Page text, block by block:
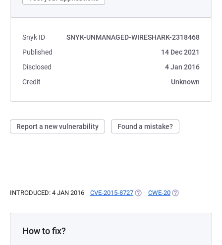
Snyk ID
SNYK-UNMANAGED-WIRESHARK-2318468
Published
14 Dec 2021
Disclosed
4 Jan 2016
Credit
Unknown
Report a new vulnerability Found a mistake?
INTRODUCED: 4 JAN 2016 CVE-2015-8727 (OPENS IN A NEW TAB)
CWE-20 (OPENS IN A
How to fix?